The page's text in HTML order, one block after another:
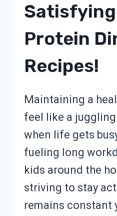
Protein
Recipes!
Maintaining a
feel like a
when life gets
fueling long
kids around the
striving to stay
remains constant